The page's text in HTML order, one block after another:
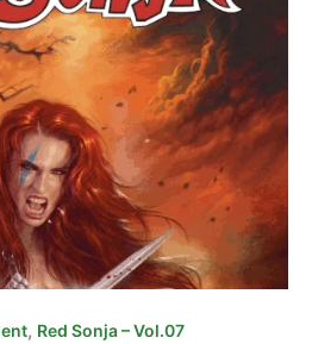
, Red Sonja – Vol.07